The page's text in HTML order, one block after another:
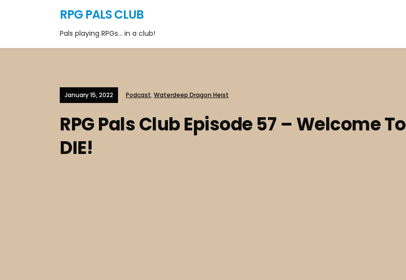
RPG PALS CLUB
Pals playing RPGs… in a club!
January 15, 2022 Podcast, Waterdeep Dragon Heist
RPG Pals Club Episode 57 – Welcome To
DIE!